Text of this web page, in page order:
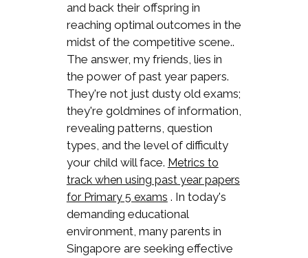
and back their offspring in
reaching optimal outcomes in the
midst of the competitive scene..
The answer, my friends, lies in
the power of past year papers.
They're not just dusty old exams;
they're goldmines of information,
revealing patterns, question
types, and the level of difficulty
your child will face. Metrics to
track when using past year papers
for Primary 5 exams . In today's
demanding educational
environment, many parents in
Singapore are seeking effective